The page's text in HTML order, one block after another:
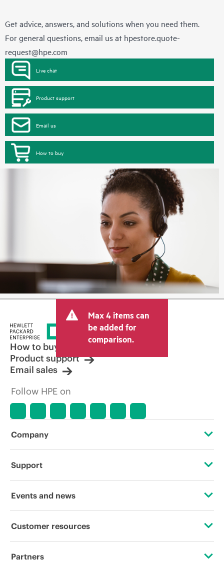
Get advice, answers, and solutions when you need them.
For general questions, email us at hpestore.quote-
request@hpe.com
Live chat
Product support
Email us
How to buy
Max 4 items can
be added for
comparison.
How to buy
Product support
Email sales
Follow HPE on
Company
About HPE
Corporate responsibility
HPE Labs
Support
Operational support services
Software and drivers
Events and news
Events
Customer resources
Contact Us
Partners